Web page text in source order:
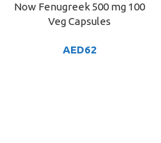
Now Fenugreek 500 mg 100
Veg Capsules
AED62